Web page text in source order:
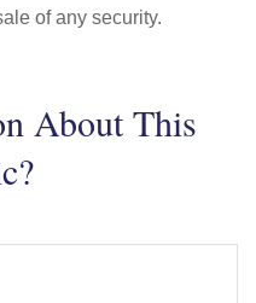
of any security.
About This